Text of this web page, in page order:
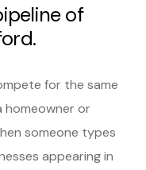
of
for the same
homeowner or
someone types
appearing in